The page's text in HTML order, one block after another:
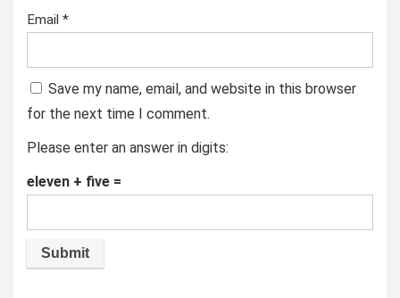
Email *
Save my name, email, and website in this browser
for the next time I comment.
Please enter an answer in digits:
eleven + five =